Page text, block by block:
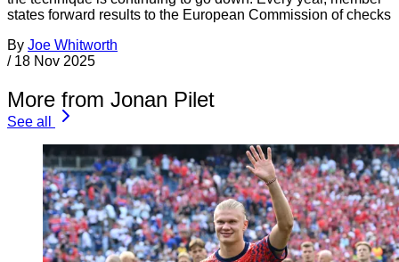
states forward results to the European Commission of checks
By Joe Whitworth
/ 18 Nov 2025
More from Jonan Pilet
See all